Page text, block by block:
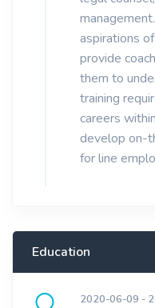
aspirations
provide
them to
training
careers
develop on-
for line
Education
2020-06-09 -